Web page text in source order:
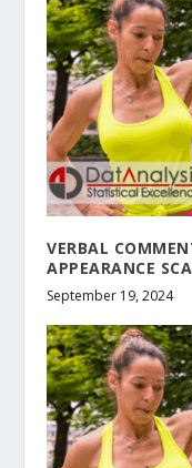
VERBAL
APPEARANCE
September 19, 2024